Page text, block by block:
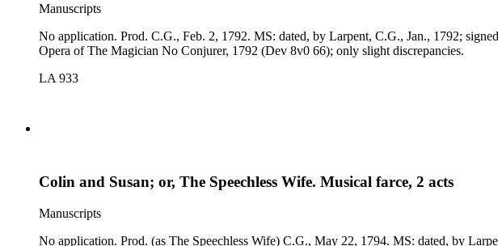
Manuscripts
No application. Prod. C.G., Feb. 2, 1792. MS: dated, by Larpent, C.G., Jan., 1792; signed Robt. Merry; long canceled passages; cast. Comp. The Airs, Duets, Glees, Chorusses, &amp;c., in the Comic
Opera of The Magician No Conjurer, 1792 (Dev 8v0 66); only slight discrepancies.
LA 933
Colin and Susan; or, The Speechless Wife. Musical farce, 2 acts
Manuscripts
No application. Prod. (as The Speechless Wife) C.G., May 22, 1794. MS: dated, by Larpent, C.G., May 12; cast. Comp. Songs, Duets, Choruses, &amp;c., in The Speechless Wife, 1794 (Dev 8vo 66): a